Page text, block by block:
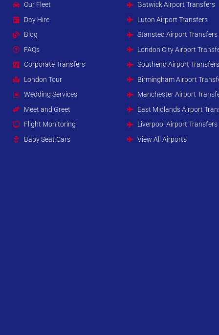
Our Fleet
Day Hire
Blog
FAQs
Corporate Transfers
London Tour
Wedding Services
Meet and Greet
Flight Monitoring
Baby Seat Cars
Gatwick Airport Transfers
Luton Airport Transfers
Stansted Airport Transfers
London City Airport
Southend Airport
Birmingham Airport
Manchester Airport
East Midlands Airport
Liverpool Airport Transfers
View All Airports